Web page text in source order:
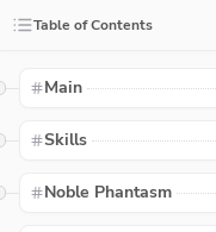
Table of Contents
Main
Skills
Noble Phantasm